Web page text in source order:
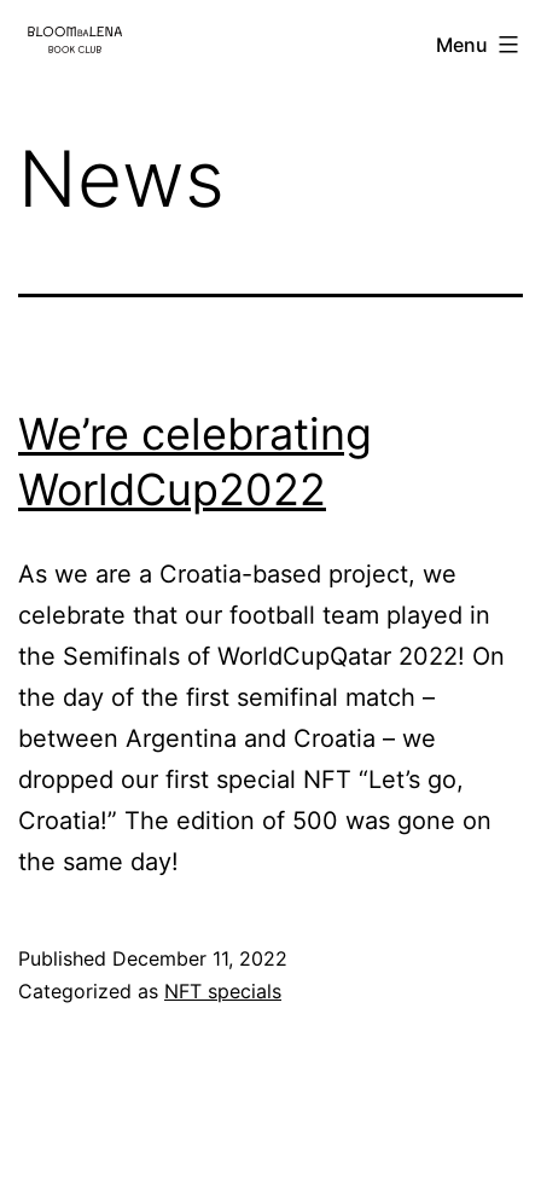
Skip
BloombaLena Menu
News
We’re celebrating
WorldCup2022
As we are a Croatia-based project, we
celebrate that our football team played in
the Semifinals of WorldCupQatar 2022! On
the day of the first semifinal match –
between Argentina and Croatia – we
dropped our first special NFT “Let’s go,
Croatia!” The edition of 500 was gone on
the same day!
Published December 11, 2022
Categorized as NFT specials